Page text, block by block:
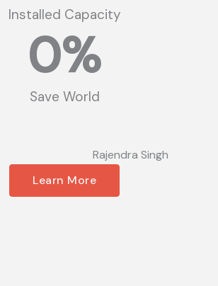
Installed Capacity
Save World
0%
Rajendra Singh
Learn More